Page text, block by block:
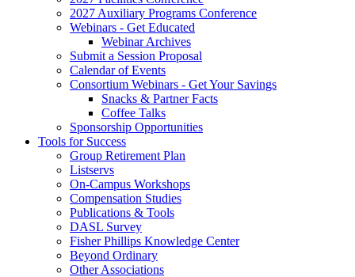
2027 Auxiliary Programs Conference
Webinars - Get Educated
Webinar Archives
Submit a Session Proposal
Calendar of Events
Consortium Webinars - Get Your Savings
Snacks & Partner Facts
Coffee Talks
Sponsorship Opportunities
Tools for Success
Group Retirement Plan
Listservs
On-Campus Workshops
Compensation Studies
Publications & Tools
DASL Survey
Fisher Phillips Knowledge Center
Beyond Ordinary
Other Associations